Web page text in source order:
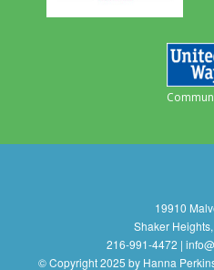
19910
Shaker
216-991-4472 |
© Copyright 2025 by Hanna